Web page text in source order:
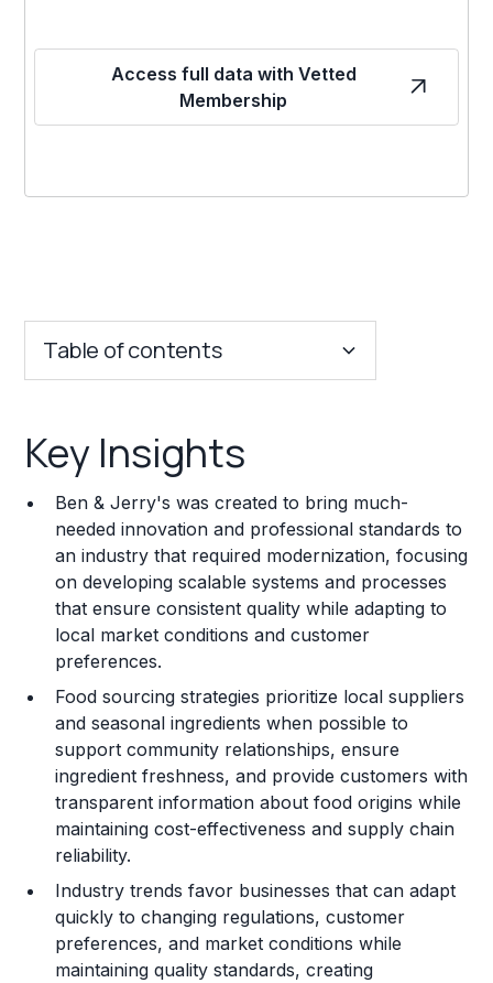
Access full data with Vetted
Membership
Table of contents
Franchise Costs and Requirements
Training and Resources
Legal Considerations
Challenges and Risks
Franchise Datasheet
Key Insights
Ben & Jerry's was created to bring much-
needed innovation and professional standards to
an industry that required modernization, focusing
on developing scalable systems and processes
that ensure consistent quality while adapting to
local market conditions and customer
preferences.
Food sourcing strategies prioritize local suppliers
and seasonal ingredients when possible to
support community relationships, ensure
ingredient freshness, and provide customers with
transparent information about food origins while
maintaining cost-effectiveness and supply chain
reliability.
Industry trends favor businesses that can adapt
quickly to changing regulations, customer
preferences, and market conditions while
maintaining quality standards, creating